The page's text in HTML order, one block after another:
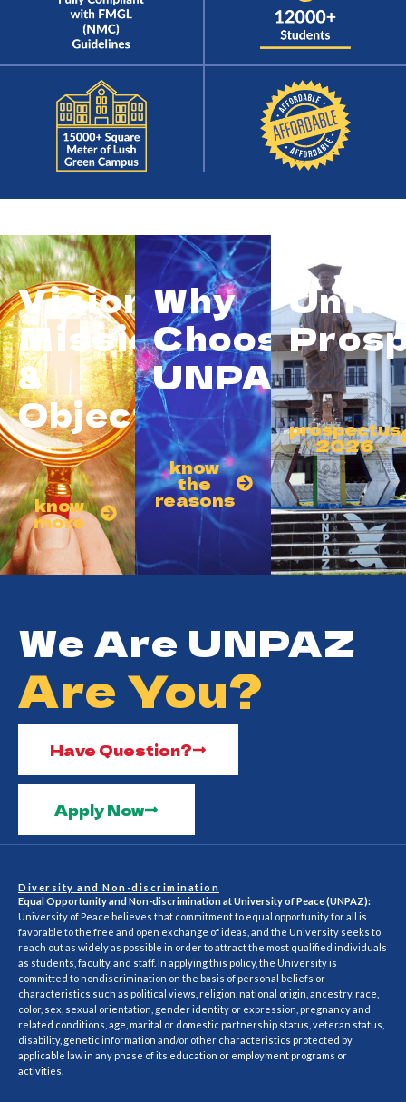
Vision,
Mission
&
Objective
know
more
Why
Choose
UNPAZ?
know
the
reasons
prospectus
2026
We Are UNPAZ
Are You?
Have Question?
Apply Now
Diversity and Non-discrimination
Equal Opportunity and Non-discrimination at University of Peace (UNPAZ):
University of Peace believes that commitment to equal opportunity for all is
favorable to the free and open exchange of ideas, and the University seeks to
reach out as widely as possible in order to attract the most qualified individuals
as students, faculty, and staff. In applying this policy, the University is
committed to nondiscrimination on the basis of personal beliefs or
characteristics such as political views, religion, national origin, ancestry, race,
color, sex, sexual orientation, gender identity or expression, pregnancy and
related conditions, age, marital or domestic partnership status, veteran status,
disability, genetic information and/or other characteristics protected by
applicable law in any phase of its education or employment programs or
activities.